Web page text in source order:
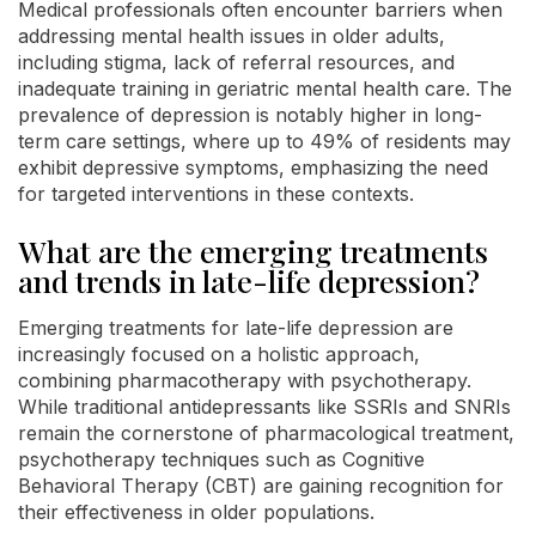
Medical professionals often encounter barriers when
addressing mental health issues in older adults,
including stigma, lack of referral resources, and
inadequate training in geriatric mental health care. The
prevalence of depression is notably higher in long-
term care settings, where up to 49% of residents may
exhibit depressive symptoms, emphasizing the need
for targeted interventions in these contexts.
What are the emerging treatments
and trends in late-life depression?
Emerging treatments for late-life depression are
increasingly focused on a holistic approach,
combining pharmacotherapy with psychotherapy.
While traditional antidepressants like SSRIs and SNRIs
remain the cornerstone of pharmacological treatment,
psychotherapy techniques such as Cognitive
Behavioral Therapy (CBT) are gaining recognition for
their effectiveness in older populations.